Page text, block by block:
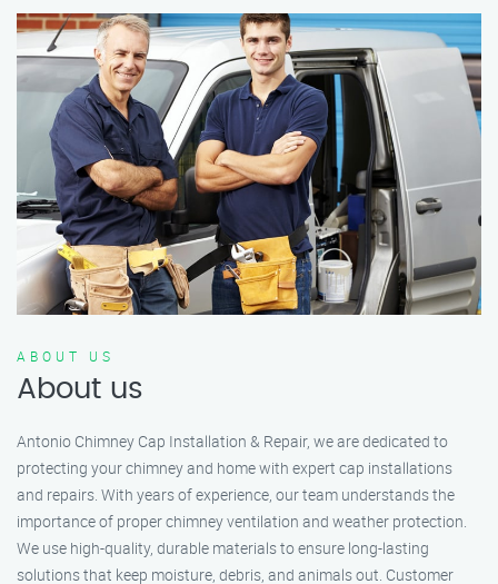
ABOUT US
About us
Antonio Chimney Cap Installation & Repair, we are dedicated to
protecting your chimney and home with expert cap installations
and repairs. With years of experience, our team understands the
importance of proper chimney ventilation and weather protection.
We use high-quality, durable materials to ensure long-lasting
solutions that keep moisture, debris, and animals out. Customer